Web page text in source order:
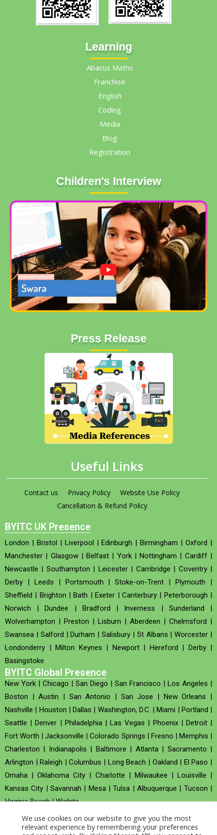
Learning
Abacus Maths
Franchise
English
Coding
Media
Blog
Registration
Children's Interview
Press Release
Useful Links
Contact us Privacy Policy
Website Use Policy
Cancellation & Refund Policy
BYITC UK Presence
London | Bristol | Liverpool |Edinburgh |Birmingham |Oxford |
Manchester | Glasgow|Belfast | York|Nottingham | Cardiff|
Newcastle | Southampton | Leicester| Cambridge | Coventry|
Derby | Leeds | Portsmouth |Stoke-on-Trent |Plymouth |
Sheffield | Brighton |Bath |Exeter | Canterbury| Peterborough |
Norwich |Dundee | Bradford | Inverness | Sunderland |
Wolverhampton | Preston | Lisburn | Aberdeen | Chelmsford |
Swansea | Salford |Durham |Salisbury | St Albans |Worcester |
Londonderry | Milton Keynes | Newport| Hereford | Derby|
Basingstoke
BYITC Global Presence
New York | Chicago | San Diego | San Francisco | Los Angeles |
Boston |Austin | San Antonio | San Jose | New Orleans |
Nashville | Houston | Dallas | Washington, D.C. |Miami | Portland |
Seattle |Denver | Philadelphia|Las Vegas | Phoenix| Detroit|
Fort Worth |Jacksonville |Colorado Springs | Fresno | Memphis |
Charleston | Indianapolis | Baltimore | Atlanta| Sacramento |
Arlington |Raleigh |Columbus | Long Beach | Oakland | El Paso |
Omaha |Oklahoma City | Charlotte | Milwaukee | Louisville |
Kansas City |Savannah | Mesa|Tulsa |Albuquerque | Tucson |
Virginia Beach|Wichita
Company no : 520930 (Registered in United Kingdom)
We use cookies on our website to give you the most
relevant experience by remembering your preferences